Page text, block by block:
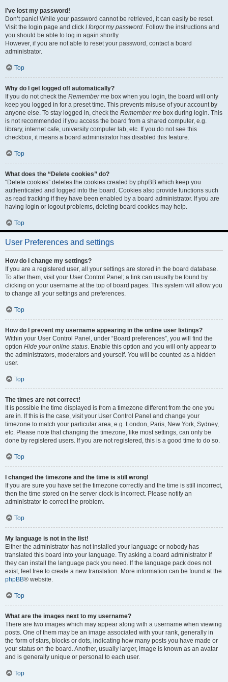
I’ve lost my password!
Don’t panic! While your password cannot be retrieved, it can easily be reset.
Visit the login page and click I forgot my password. Follow the instructions and
you should be able to log in again shortly.
However, if you are not able to reset your password, contact a board
administrator.
Top
Why do I get logged off automatically?
If you do not check the Remember me box when you login, the board will only
keep you logged in for a preset time. This prevents misuse of your account by
anyone else. To stay logged in, check the Remember me box during login. This
is not recommended if you access the board from a shared computer, e.g.
library, internet cafe, university computer lab, etc. If you do not see this
checkbox, it means a board administrator has disabled this feature.
Top
What does the “Delete cookies” do?
“Delete cookies” deletes the cookies created by phpBB which keep you
authenticated and logged into the board. Cookies also provide functions such
as read tracking if they have been enabled by a board administrator. If you are
having login or logout problems, deleting board cookies may help.
Top
User Preferences and settings
How do I change my settings?
If you are a registered user, all your settings are stored in the board database.
To alter them, visit your User Control Panel; a link can usually be found by
clicking on your username at the top of board pages. This system will allow you
to change all your settings and preferences.
Top
How do I prevent my username appearing in the online user listings?
Within your User Control Panel, under “Board preferences”, you will find the
option Hide your online status. Enable this option and you will only appear to
the administrators, moderators and yourself. You will be counted as a hidden
user.
Top
The times are not correct!
It is possible the time displayed is from a timezone different from the one you
are in. If this is the case, visit your User Control Panel and change your
timezone to match your particular area, e.g. London, Paris, New York, Sydney,
etc. Please note that changing the timezone, like most settings, can only be
done by registered users. If you are not registered, this is a good time to do so.
Top
I changed the timezone and the time is still wrong!
If you are sure you have set the timezone correctly and the time is still incorrect,
then the time stored on the server clock is incorrect. Please notify an
administrator to correct the problem.
Top
My language is not in the list!
Either the administrator has not installed your language or nobody has
translated this board into your language. Try asking a board administrator if
they can install the language pack you need. If the language pack does not
exist, feel free to create a new translation. More information can be found at the
phpBB® website.
Top
What are the images next to my username?
There are two images which may appear along with a username when viewing
posts. One of them may be an image associated with your rank, generally in
the form of stars, blocks or dots, indicating how many posts you have made or
your status on the board. Another, usually larger, image is known as an avatar
and is generally unique or personal to each user.
Top